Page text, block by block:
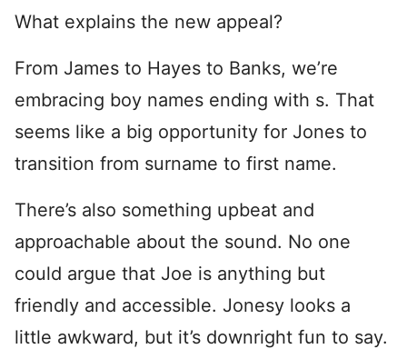
What explains the new appeal?
From James to Hayes to Banks, we’re
embracing boy names ending with s. That
seems like a big opportunity for Jones to
transition from surname to first name.
There’s also something upbeat and
approachable about the sound. No one
could argue that Joe is anything but
friendly and accessible. Jonesy looks a
little awkward, but it’s downright fun to say.